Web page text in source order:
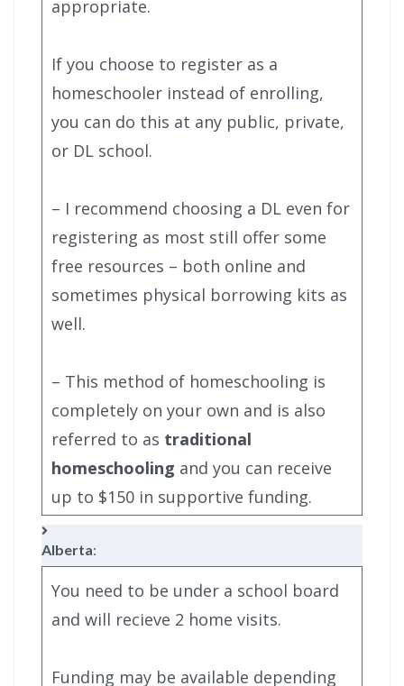
appropriate.
If you choose to register as a
homeschooler instead of enrolling,
you can do this at any public, private,
or DL school.
– I recommend choosing a DL even for
registering as most still offer some
free resources – both online and
sometimes physical borrowing kits as
well.
– This method of homeschooling is
completely on your own and is also
referred to as traditional
homeschooling and you can receive
up to $150 in supportive funding.
Resource Links
Alberta:
You need to be under a school board
and will recieve 2 home visits.
Funding may be available depending